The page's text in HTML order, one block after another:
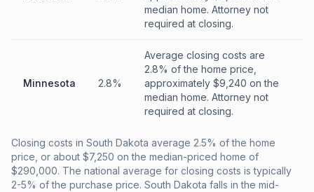
median home. Attorney not
required at closing.
Minnesota 2.8%
Average closing costs are
2.8% of the home price,
approximately $9,240 on the
median home. Attorney not
required at closing.
Closing costs in South Dakota average 2.5% of the home
price, or about $7,250 on the median-priced home of
$290,000. The national average for closing costs is typically
2-5% of the purchase price. South Dakota falls in the mid-